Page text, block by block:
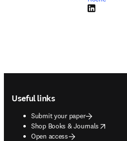
LinkedIn
Useful links
Submit your paper
Shop Books & Journals
opens in new tab/window
Open access